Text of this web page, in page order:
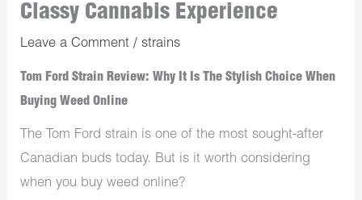
Classy Cannabis Experience
Leave a Comment /strains
Tom Ford Strain Review: Why It Is The Stylish Choice When
Buying Weed Online
The Tom Ford strain is one of the most sought-after
Canadian buds today. But is it worth considering
when you buy weed online?